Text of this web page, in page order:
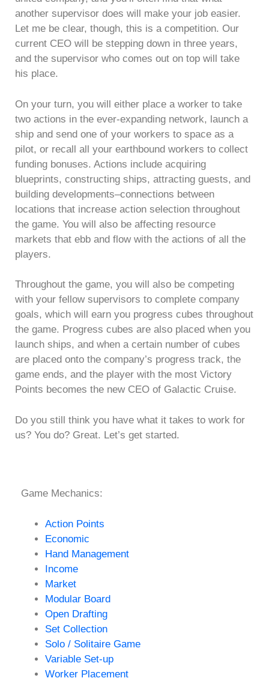
another supervisor does will make your job easier.
Let me be clear, though, this is a competition. Our
current CEO will be stepping down in three years,
and the supervisor who comes out on top will take
his place.
On your turn, you will either place a worker to take
two actions in the ever-expanding network, launch a
ship and send one of your workers to space as a
pilot, or recall all your earthbound workers to collect
funding bonuses. Actions include acquiring
blueprints, constructing ships, attracting guests, and
building developments–connections between
locations that increase action selection throughout
the game. You will also be affecting resource
markets that ebb and flow with the actions of all the
players.
Throughout the game, you will also be competing
with your fellow supervisors to complete company
goals, which will earn you progress cubes throughout
the game. Progress cubes are also placed when you
launch ships, and when a certain number of cubes
are placed onto the company’s progress track, the
game ends, and the player with the most Victory
Points becomes the new CEO of Galactic Cruise.
Do you still think you have what it takes to work for
us? You do? Great. Let’s get started.
Game Mechanics:
Action Points
Economic
Hand Management
Income
Market
Modular Board
Open Drafting
Set Collection
Solo / Solitaire Game
Variable Set-up
Worker Placement